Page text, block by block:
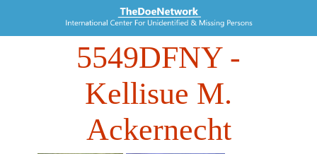
5549DFNY-
Kellisue M.
Ackernecht